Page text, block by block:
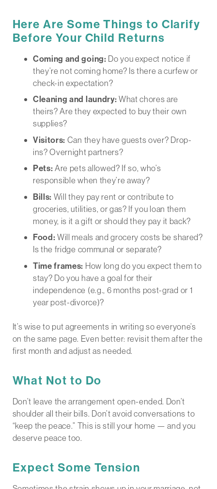
Here Are Some Things to Clarify
Before Your Child Returns
Coming and going: Do you expect notice if
they’re not coming home? Is there a curfew or
check-in expectation?
Cleaning and laundry:What chores are
theirs? Are they expected to buy their own
supplies?
Visitors: Can they have guests over? Drop-
ins? Overnight partners?
Pets:Are pets allowed? If so, who’s
responsible when they’re away?
Bills: Will they pay rent or contribute to
groceries, utilities, or gas? If you loan them
money, is it a gift or should they pay it back?
Food:Will meals and grocery costs be shared?
Is the fridge communal or separate?
Time frames: How long do you expect them to
stay? Do you have a goal for their
independence (e.g., 6 months post-grad or 1
year post-divorce)?
It’s wise to put agreements in writing so everyone’s
on the same page. Even better: revisit them after the
first month and adjust as needed.
What Not to Do
Don’t leave the arrangement open-ended. Don’t
shoulder all their bills. Don’t avoid conversations to
“keep the peace.” This is still your home — and you
deserve peace too.
Expect Some Tension